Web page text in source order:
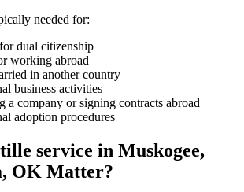
needed for:
dual citizenship
working abroad
in another country
business activities
a company or signing contracts abroad
adoption procedures
service in Muskogee,
OK Matter?